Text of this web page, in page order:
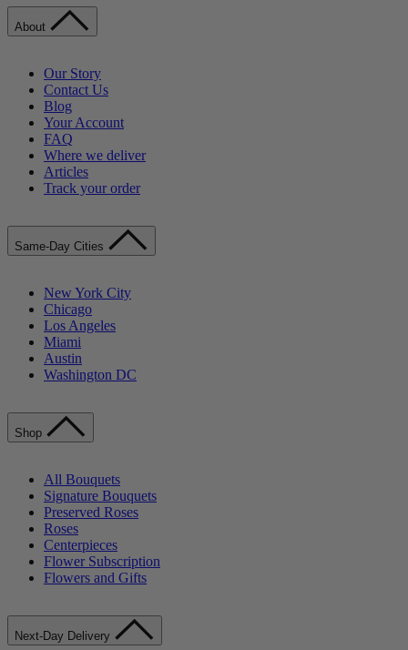
About
Our Story
Contact Us
Blog
Your Account
FAQ
Where we deliver
Articles
Track your order
Same-Day Cities
New York City
Chicago
Los Angeles
Miami
Austin
Washington DC
Shop
All Bouquets
Signature Bouquets
Preserved Roses
Roses
Centerpieces
Flower Subscription
Flowers and Gifts
Next-Day Delivery